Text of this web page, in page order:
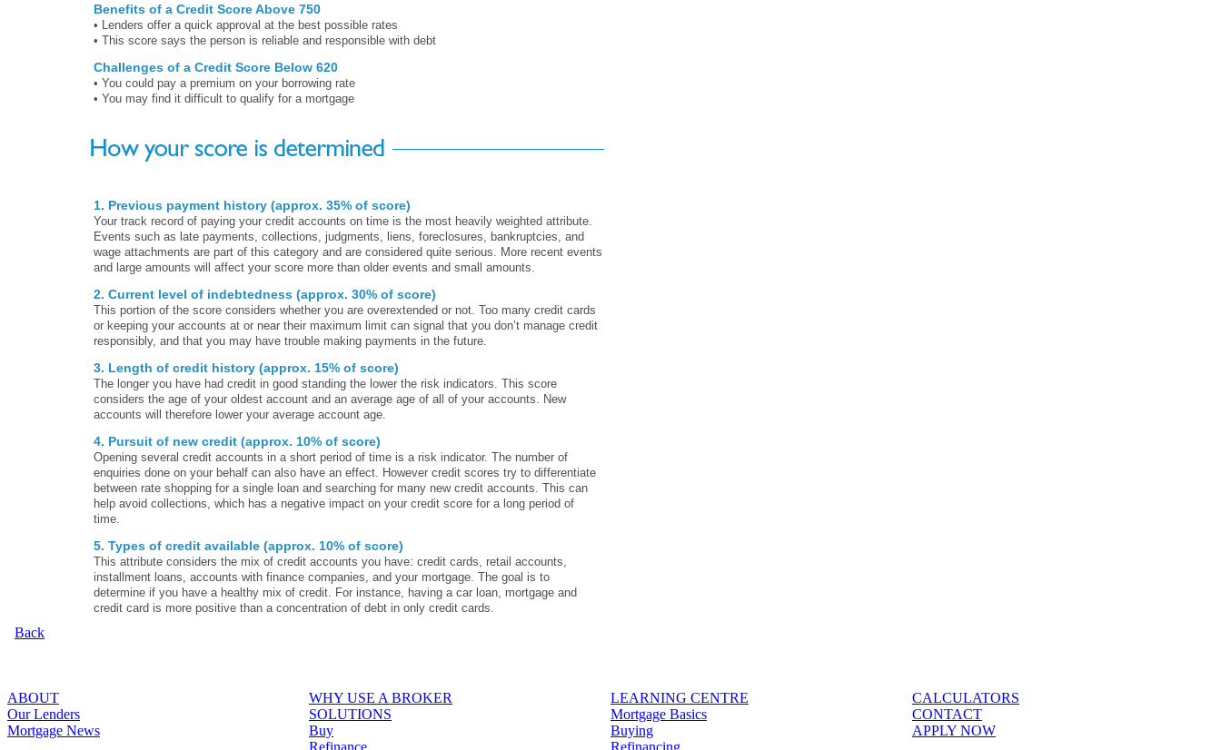
Benefits of a Credit Score Above 750
• Lenders offer a quick approval at the best possible rates
• This score says the person is reliable and responsible with debt
Challenges of a Credit Score Below 620
• You could pay a premium on your borrowing rate
• You may find it difficult to qualify for a mortgage
1. Previous payment history (approx. 35% of score)
Your track record of paying your credit accounts on time is the most heavily weighted attribute.
Events such as late payments, collections, judgments, liens, foreclosures, bankruptcies, and
wage attachments are part of this category and are considered quite serious. More recent events
and large amounts will affect your score more than older events and small amounts.
2. Current level of indebtedness (approx. 30% of score)
This portion of the score considers whether you are overextended or not. Too many credit cards
or keeping your accounts at or near their maximum limit can signal that you don’t manage credit
responsibly, and that you may have trouble making payments in the future.
3. Length of credit history (approx. 15% of score)
The longer you have had credit in good standing the lower the risk indicators. This score
considers the age of your oldest account and an average age of all of your accounts. New
accounts will therefore lower your average account age.
4. Pursuit of new credit (approx. 10% of score)
Opening several credit accounts in a short period of time is a risk indicator. The number of
enquiries done on your behalf can also have an effect. However credit scores try to differentiate
between rate shopping for a single loan and searching for many new credit accounts. This can
help avoid collections, which has a negative impact on your credit score for a long period of
time.
5. Types of credit available (approx. 10% of score)
This attribute considers the mix of credit accounts you have: credit cards, retail accounts,
installment loans, accounts with finance companies, and your mortgage. The goal is to
determine if you have a healthy mix of credit. For instance, having a car loan, mortgage and
credit card is more positive than a concentration of debt in only credit cards.
Back
ABOUT
Our Lenders
Mortgage News
WHY USE A BROKER
SOLUTIONS
Buy
Refinance
LEARNING CENTRE
Mortgage Basics
Buying
Refinancing
CALCULATORS
CONTACT
APPLY NOW